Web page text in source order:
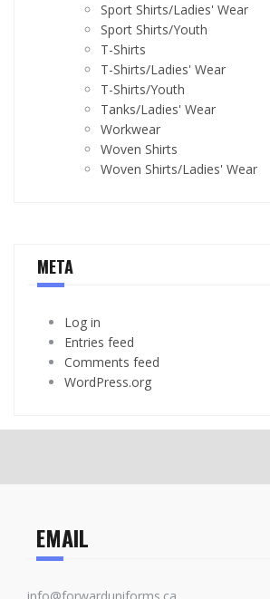
Sport Shirts/Ladies' Wear
Sport Shirts/Youth
T-Shirts
T-Shirts/Ladies' Wear
T-Shirts/Youth
Tanks/Ladies' Wear
Workwear
Woven Shirts
Woven Shirts/Ladies' Wear
META
Log in
Entries feed
Comments feed
WordPress.org
EMAIL